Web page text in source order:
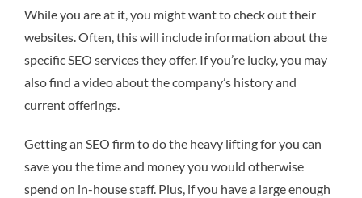
While you are at it, you might want to check out their
websites. Often, this will include information about the
specific SEO services they offer. If you’re lucky, you may
also find a video about the company’s history and
current offerings.
Getting an SEO firm to do the heavy lifting for you can
save you the time and money you would otherwise
spend on in-house staff. Plus, if you have a large enough